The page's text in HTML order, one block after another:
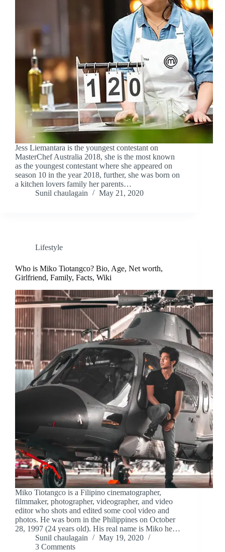
Jess Liemantara is the youngest contestant on
MasterChef Australia 2018, she is the most known
as the youngest contestant where she appeared on
season 10 in the year 2018, further, she was born on
a kitchen lovers family her parents…
Sunil chaulagain
May 21, 2020
Lifestyle
Who is Miko Tiotangco? Bio, Age, Net worth,
Girlfriend, Family, Facts, Wiki
Miko Tiotangco is a Filipino cinematographer,
filmmaker, photographer, videographer, and video
editor who shots and edited some cool video and
photos. He was born in the Philippines on October
28, 1997 (24 years old). His real name is Miko he…
Sunil chaulagain
May 19, 2020
3 Comments